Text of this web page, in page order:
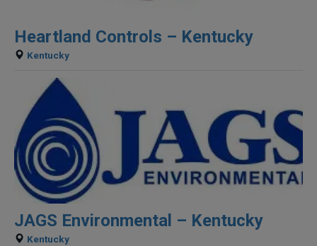
Heartland Controls – Kentucky
Kentucky
JAGS Environmental – Kentucky
Kentucky